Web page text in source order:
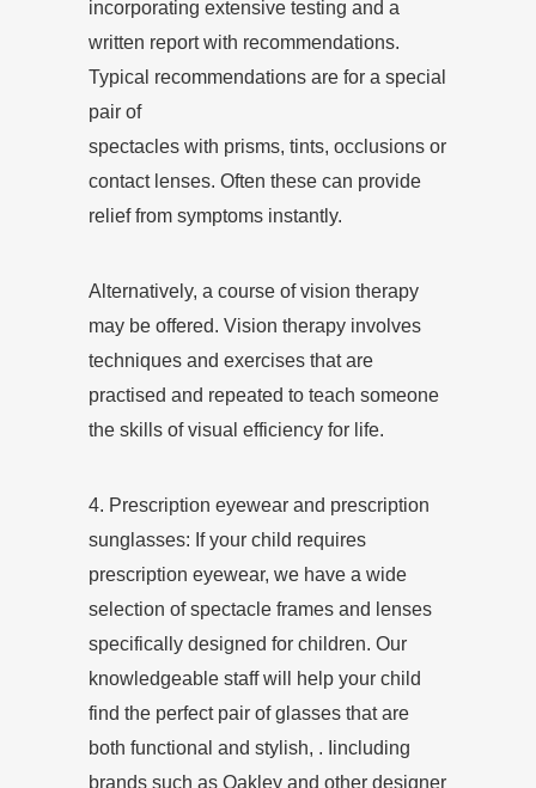
incorporating extensive testing and a
written report with recommendations.
Typical recommendations are for a special
pair of
spectacles with prisms, tints, occlusions or
contact lenses. Often these can provide
relief from symptoms instantly.
Alternatively, a course of vision therapy
may be offered. Vision therapy involves
techniques and exercises that are
practised and repeated to teach someone
the skills of visual efficiency for life.
4. Prescription eyewear and prescription
sunglasses: If your child requires
prescription eyewear, we have a wide
selection of spectacle frames and lenses
specifically designed for children. Our
knowledgeable staff will help your child
find the perfect pair of glasses that are
both functional and stylish, . Iincluding
brands such as Oakley and other designer